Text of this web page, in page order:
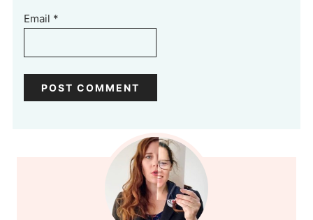
Email *